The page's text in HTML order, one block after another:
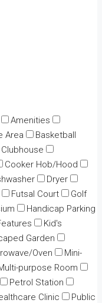
Amenities
Area
Basketball
Clubhouse
Cooker Hob/Hood
Dryer
Futsal Court
Golf
Handicap Parking
Kid's
Garden
Oven
Mini-
purpose Room
Petrol Station
Clinic Public